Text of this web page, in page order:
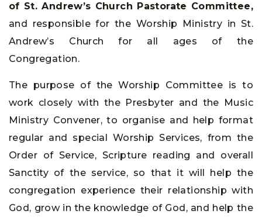
of St. Andrew’s Church Pastorate Committee,
and responsible for the Worship Ministry in St.
Andrew’s Church for all ages of the
Congregation.
The purpose of the Worship Committee is to
work closely with the Presbyter and the Music
Ministry Convener, to organise and help format
regular and special Worship Services, from the
Order of Service, Scripture reading and overall
Sanctity of the service, so that it will help the
congregation experience their relationship with
God, grow in the knowledge of God, and help the